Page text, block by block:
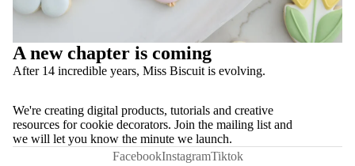
A new chapter is coming
After 14 incredible years, Miss Biscuit is evolving.
We're creating digital products, tutorials and creative
resources for cookie decorators. Join the mailing list and
we will let you know the minute we launch.
FacebookInstagramTiktok